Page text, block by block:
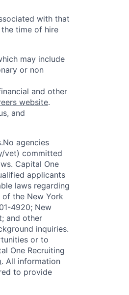
with that
time of hire
may include
or non
and other
website.
and
agencies
vet) committed
Capital One
applicants
laws regarding
the New York
4920; New
and other
inquiries.
or to
One Recruiting
. All information
to provide